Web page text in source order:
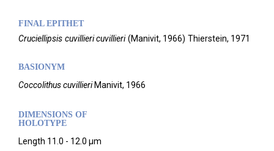
FINAL EPITHET
Cruciellipsis cuvillieri cuvillieri (Manivit, 1966) Thierstein, 1971
BASIONYM
Coccolithus cuvillieriManivit, 1966
DIMENSIONS OF
HOLOTYPE
Length 11.0 - 12.0 µm